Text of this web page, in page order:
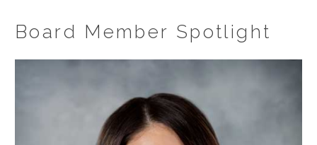
Board Member Spotlight